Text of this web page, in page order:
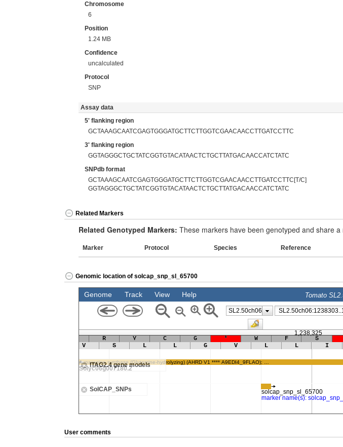
Chromosome
6
Position
1.24 MB
Confidence
uncalculated
Protocol
SNP
Assay data
5' flanking region
GCTAAAGCAATCGAGTGGGATGCTTCTTGGTCGAACAACCTTGATCCTTC
3' flanking region
GGTAGGGCTGCTATCGGTGTACATAACTCTGCTTATGACAACCATCTATC
SNPdb format
GCTAAAGCAATCGAGTGGGATGCTTCTTGGTCGAACAACCTTGATCCTTC[T/C]
GGTAGGGCTGCTATCGGTGTACATAACTCTGCTTATGACAACCATCTATC
Related Markers
Related Genotyped Markers: These markers have been genotyped and share
Marker Protocol Species Reference
Genomic location of solcap_snp_sl_65700
User comments